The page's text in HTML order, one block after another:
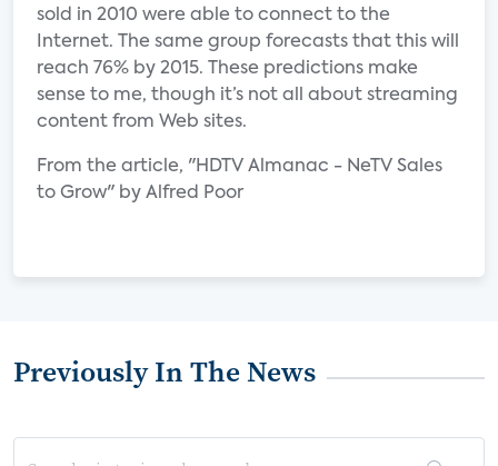
sold in 2010 were able to connect to the
Internet. The same group forecasts that this will
reach 76% by 2015. These predictions make
sense to me, though it’s not all about streaming
content from Web sites.
From the article, "HDTV Almanac - NeTV Sales
to Grow" by Alfred Poor
Previously In The News